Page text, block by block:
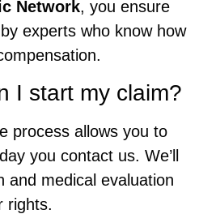
Network, you ensure
experts who know how
I start my claim?
process allows you to
you contact us. We’ll
and medical evaluation
rights.